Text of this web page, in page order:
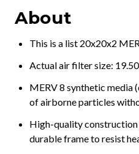
About
This is a list 20x20x2
Actual air filter size:
MERV 8 synthetic media
of airborne particles
High-quality
durable frame to resist